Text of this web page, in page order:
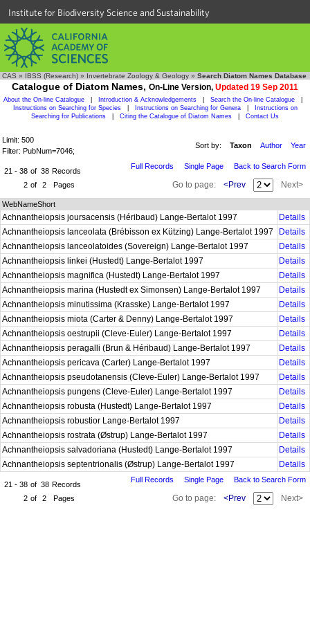
Institute for Biodiversity Science and Sustainability
CAS » IBSS (Research) » Invertebrate Zoology & Geology » Search Diatom Names Database
Catalogue of Diatom Names, On-Line Version, Updated 19 Sep 2011
About the On-line Catalogue Introduction & Acknowledgements Search the On-line Catalogue
Instructions on Searching for Species
Instructions on Searching for Genera
Instructions on
Searching for Publications
Citing the Catalogue of Diatom Names Contact Us
Limit: 500
Filter: PubNum=7046;
Sort by: Taxon Author Year
21 - 38 of 38 Records
2 of 2 Pages
Full Records Single Page Back to Search Form
Go to page: <Prev Next>
WebNameShort
Achnantheiopsis joursacensis (Héribaud) Lange-Bertalot 1997
Details
Achnantheiopsis lanceolata (Brébisson ex Kützing) Lange-Bertalot 1997
Details
Achnantheiopsis lanceolatoides (Sovereign) Lange-Bertalot 1997
Details
Achnantheiopsis linkei (Hustedt) Lange-Bertalot 1997
Details
Achnantheiopsis magnifica (Hustedt) Lange-Bertalot 1997
Details
Achnantheiopsis marina (Hustedt ex Simonsen) Lange-Bertalot 1997
Details
Achnantheiopsis minutissima (Krasske) Lange-Bertalot 1997
Details
Achnantheiopsis miota (Carter & Denny) Lange-Bertalot 1997
Details
Achnantheiopsis oestrupii (Cleve-Euler) Lange-Bertalot 1997
Details
Achnantheiopsis peragalli (Brun & Héribaud) Lange-Bertalot 1997
Details
Achnantheiopsis pericava (Carter) Lange-Bertalot 1997
Details
Achnantheiopsis pseudotanensis (Cleve-Euler) Lange-Bertalot 1997
Details
Achnantheiopsis pungens (Cleve-Euler) Lange-Bertalot 1997
Details
Achnantheiopsis robusta (Hustedt) Lange-Bertalot 1997
Details
Achnantheiopsis robustior Lange-Bertalot 1997
Details
Achnantheiopsis rostrata (Østrup) Lange-Bertalot 1997
Details
Achnantheiopsis salvadoriana (Hustedt) Lange-Bertalot 1997
Details
Achnantheiopsis septentrionalis (Østrup) Lange-Bertalot 1997
Details
21 - 38 of 38 Records
2 of 2 Pages
Full Records Single Page Back to Search Form
Go to page: <Prev Next>